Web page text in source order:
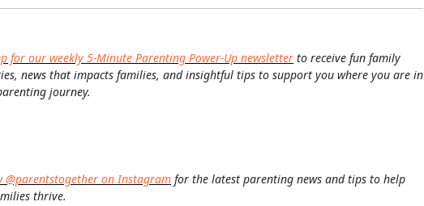
for our weekly 5-Minute Parenting Power-Up newsletter to receive fun family
news that impacts families, and insightful tips to support you where you are in
journey.
@parentstogether on Instagram for the latest parenting news and tips to help
thrive.